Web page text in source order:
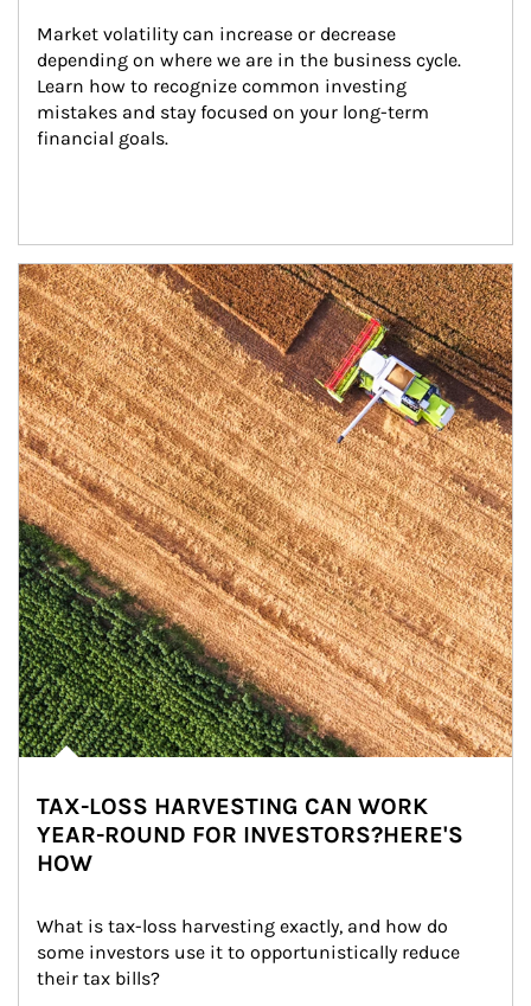
Market volatility can increase or decrease
depending on where we are in the business cycle.
Learn how to recognize common investing
mistakes and stay focused on your long-term
financial goals.
Article Image
TAX-LOSS HARVESTING CAN WORK
YEAR-ROUND FOR INVESTORS?HERE'S
HOW
What is tax-loss harvesting exactly, and how do
some investors use it to opportunistically reduce
their tax bills?